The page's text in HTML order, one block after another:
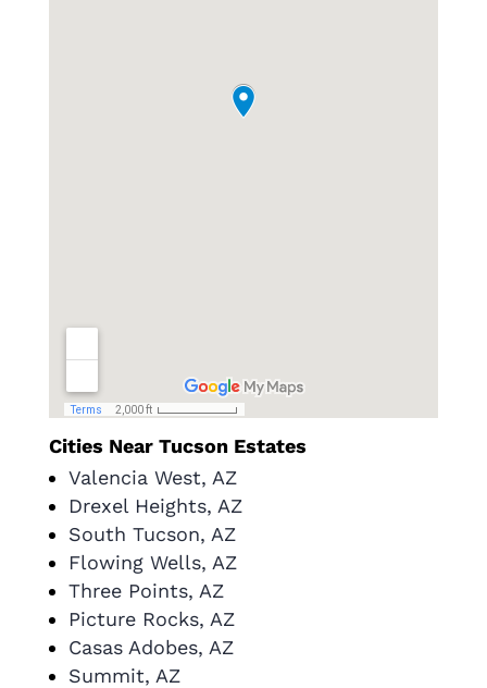
Cities Near Tucson Estates
Valencia West, AZ
Drexel Heights, AZ
South Tucson, AZ
Flowing Wells, AZ
Three Points, AZ
Picture Rocks, AZ
Casas Adobes, AZ
Summit, AZ